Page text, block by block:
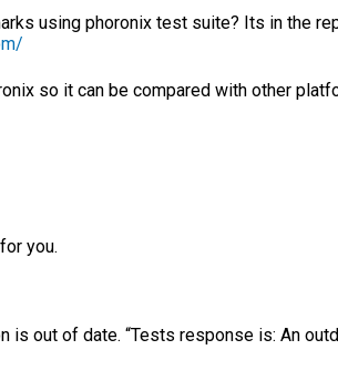
using phoronix test suite? Its in the
so it can be compared with other
you.
is out of date. “Tests response is: An